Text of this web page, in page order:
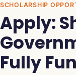
SCHOLARSHIP
Apply:
Fully